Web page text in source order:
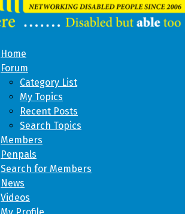
Home
Forum
Category List
My Topics
Recent Posts
Search Topics
Members
Penpals
Search for Members
News
Videos